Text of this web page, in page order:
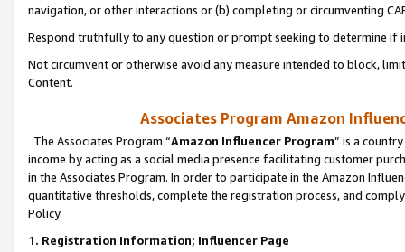
navigation, or other interactions or (b) completing or circumventing
Respond truthfully to any question or prompt seeking to determine if
Not circumvent or otherwise avoid any measure intended to block,
Content.
Associates Program Amazon
The Associates Program “Amazon Influencer Program” is a
income by acting as a social media presence facilitating customer
in the Associates Program. In order to participate in the Amazon
quantitative thresholds, complete the registration process, and
Policy.
1. Registration Information; Influencer Page